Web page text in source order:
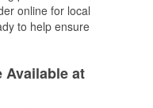
online for local
to help ensure
Available at